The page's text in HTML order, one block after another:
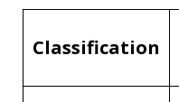
Classification